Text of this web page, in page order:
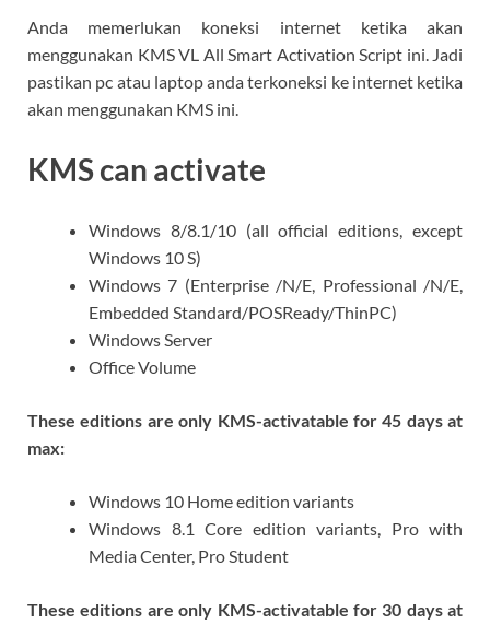
Anda memerlukan koneksi internet ketika akan
menggunakan KMS VL All Smart Activation Script ini. Jadi
pastikan pc atau laptop anda terkoneksi ke internet ketika
akan menggunakan KMS ini.
KMS can activate
Windows 8/8.1/10 (all official editions, except
Windows 10 S)
Windows 7 (Enterprise /N/E, Professional /N/E,
Embedded Standard/POSReady/ThinPC)
Windows Server
Office Volume
These editions are only KMS-activatable for 45 days at
max:
Windows 10 Home edition variants
Windows 8.1 Core edition variants, Pro with
Media Center, Pro Student
These editions are only KMS-activatable for 30 days at